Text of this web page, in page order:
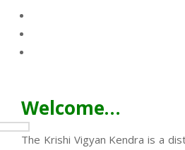
Menu
Welcome…
The Krishi Vigyan Kendra is a